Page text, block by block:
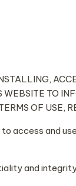
TO
OF
access and
and